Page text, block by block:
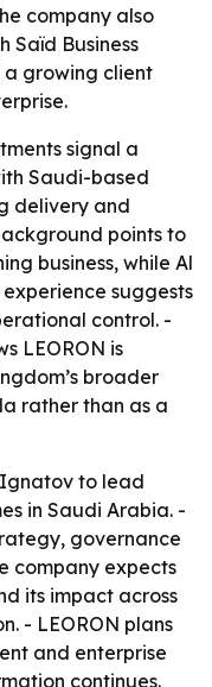
company also
Saïd Business
a growing client
signal a
Saudi-based
delivery and
points to
business, while Al
suggests
control. -
LEORON is
broader
rather than as a
Ignatov to lead
in Saudi Arabia. -
governance
company expects
its impact across
- LEORON plans
and enterprise
continues.